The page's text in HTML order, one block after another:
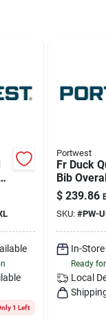
1 Left
Portwest
Fr Duck
Bib
Portwest
$ 239.86
SKU: #PW-
In-
Ready
Local